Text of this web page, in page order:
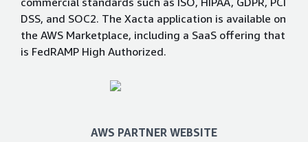
DSS, and SOC2. The Xacta application is available on
the AWS Marketplace, including a SaaS offering that
is FedRAMP High Authorized.
AWS PARTNER WEBSITE